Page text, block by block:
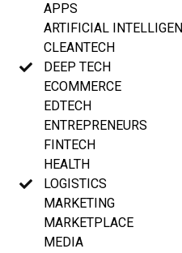
APPS
ARTIFICIAL
CLEANTECH
DEEP TECH
ECOMMERCE
EDTECH
ENTREPRENEURS
FINTECH
HEALTH
LOGISTICS
MARKETING
MARKETPLACE
MEDIA